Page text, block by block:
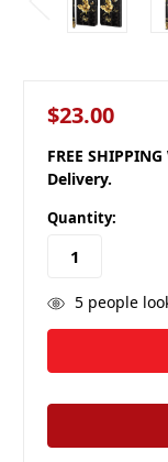
$23.00
FREE
Delivery.
Quantity:
5people